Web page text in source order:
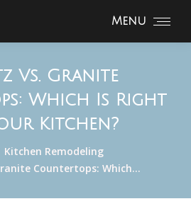
Menu
Vs. Granite
Which Is Right
Kitchen?
Kitchen Remodeling
Countertops: Which…